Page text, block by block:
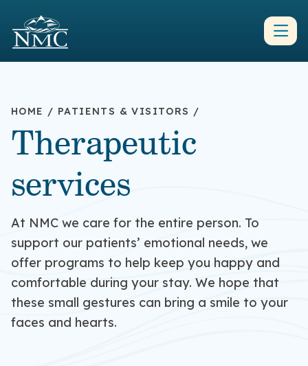
HOME / PATIENTS & VISITORS /
Therapeutic
services
At NMC we care for the entire person. To
support our patients’ emotional needs, we
offer programs to help keep you happy and
comfortable during your stay. We hope that
these small gestures can bring a smile to your
faces and hearts.